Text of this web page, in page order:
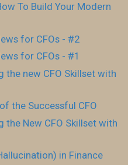
To Build Your Modern
for CFOs - #2
for CFOs - #1
the new CFO Skillset with
the Successful CFO
the New CFO Skillset with
in Finance